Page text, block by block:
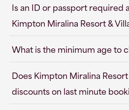
Is an ID or passport required
Kimpton Miralina Resort &
What is the minimum age to
Does Kimpton Miralina
discounts on last minute